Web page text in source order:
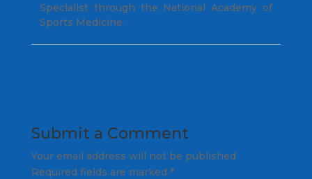
Specialist through the National Academy of
Sports Medicine.
Submit a Comment
Your email address will not be published.
Required fields are marked *